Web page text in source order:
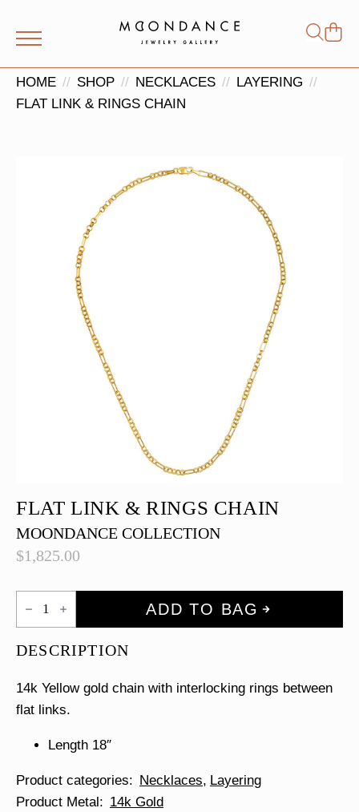
for:
HOME SHOP NECKLACES
LAYERING
FLAT LINK & RINGS CHAIN
FLAT LINK & RINGS CHAIN
MOONDANCE COLLECTION
$1,825.00
Flat
Link
&
Chain
ADD TO BAG
DESCRIPTION
14k Yellow gold chain with interlocking rings between
flat links.
Length 18″
Product categories Necklaces Layering
Product Metal
14k Gold